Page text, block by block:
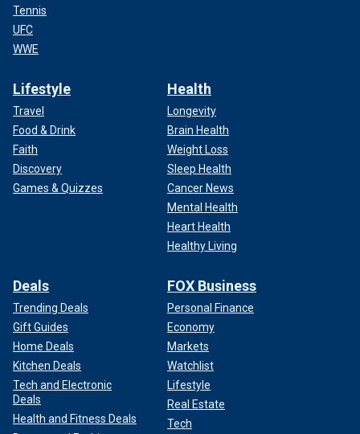
Tennis
UFC
WWE
Lifestyle
Travel
Food & Drink
Faith
Discovery
Games & Quizzes
Health
Longevity
Brain Health
Weight Loss
Sleep Health
Cancer News
Mental Health
Heart Health
Healthy Living
Deals
Trending Deals
Gift Guides
Home Deals
Kitchen Deals
Tech and Electronic
Deals
Health and Fitness Deals
FOX Business
Personal Finance
Economy
Markets
Watchlist
Lifestyle
Real Estate
Tech